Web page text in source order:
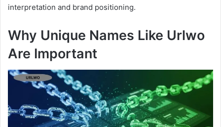
interpretation and brand positioning.
Why Unique Names Like Urlwo
Are Important